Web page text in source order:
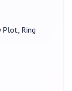
Plot, Ring